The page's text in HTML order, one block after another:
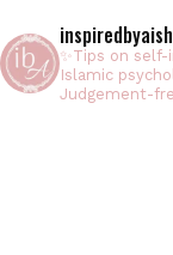
✨Tips on
Islamic
Judgement-